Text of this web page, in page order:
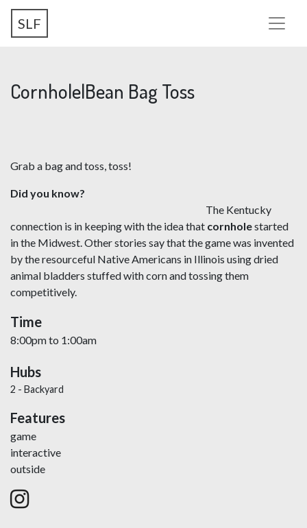
SLF
Cornhole|Bean Bag Toss
Grab a bag and toss, toss!
Did you know?
The Kentucky
connection is in keeping with the idea that cornholestarted
in the Midwest. Other stories say that the game was invented
by the resourceful Native Americans in Illinois using dried
animal bladders stuffed with corn and tossing them
competitively.
Time
8:00pmto 1:00am
Hubs
2 - Backyard
Features
game
interactive
outside